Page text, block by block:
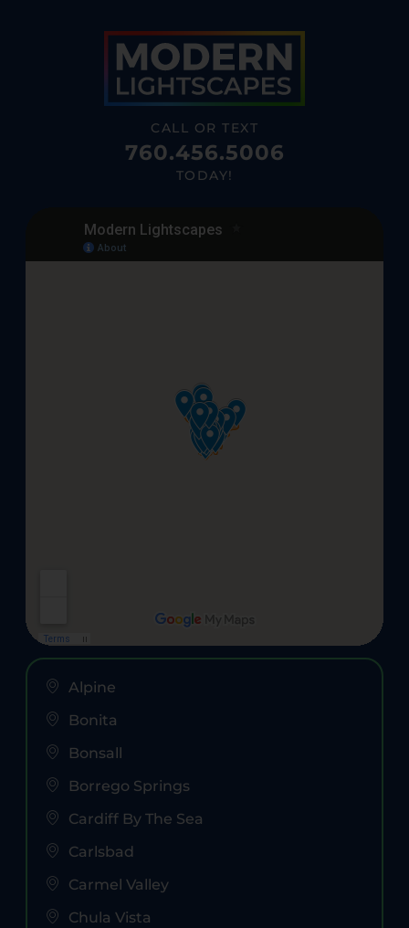
CALL OR TEXT
760.456.5006
TODAY!
Alpine
Bonita
Bonsall
Borrego Springs
Cardiff By The Sea
Carlsbad
Carmel Valley
Chula Vista